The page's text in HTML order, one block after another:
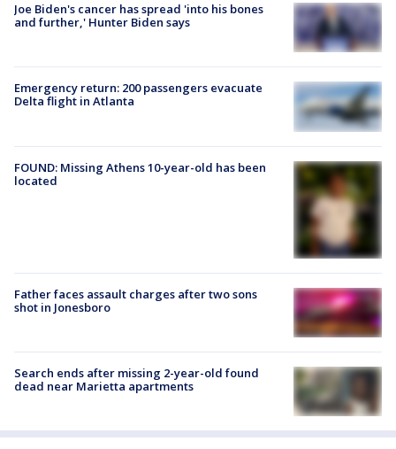
Joe Biden's cancer has spread 'into his bones
and further,' Hunter Biden says
Emergency return: 200 passengers evacuate
Delta flight in Atlanta
FOUND: Missing Athens 10-year-old has been
located
Father faces assault charges after two sons
shot in Jonesboro
Search ends after missing 2-year-old found
dead near Marietta apartments